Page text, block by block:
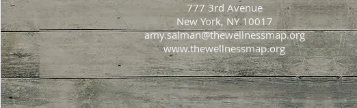
777 3rd Avenue
New York, NY 10017
amy.salman@thewellnessmap.org
www.thewellnessmap.org